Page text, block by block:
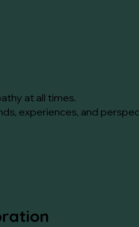
at all times.
experiences, and